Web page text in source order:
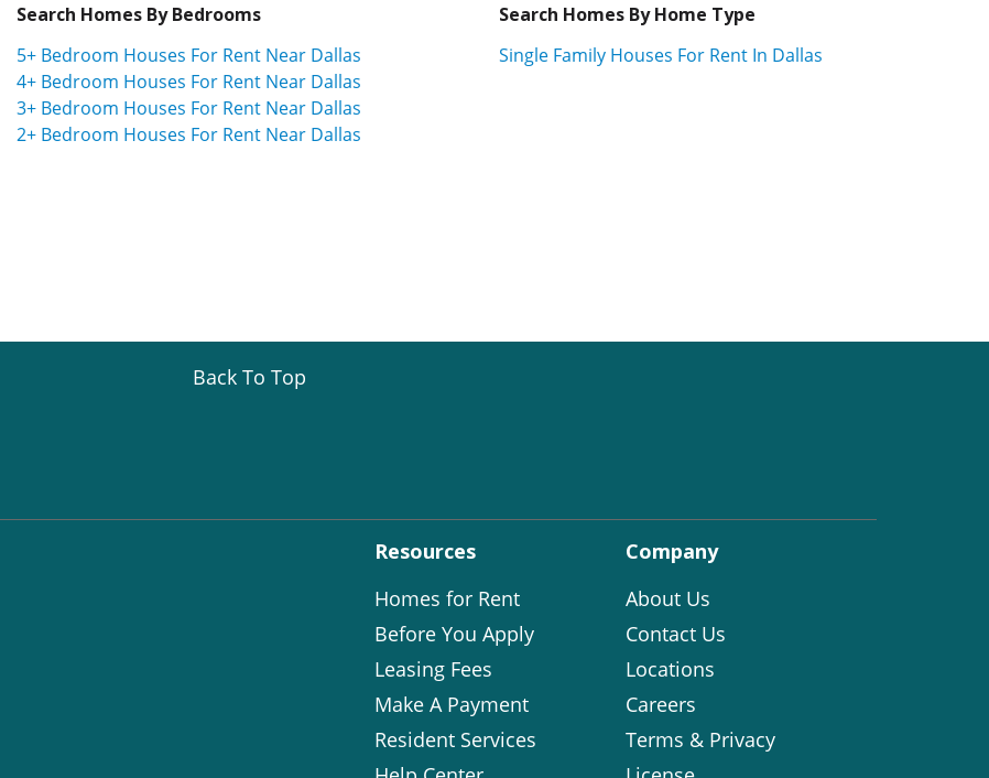
Search Homes By Bedrooms
5+ Bedroom Houses For Rent Near Dallas
4+ Bedroom Houses For Rent Near Dallas
3+ Bedroom Houses For Rent Near Dallas
2+ Bedroom Houses For Rent Near Dallas
Search Homes By Home Type
Single Family Houses For Rent In Dallas
Back To Top
Resources
Homes for Rent
Before You Apply
Leasing Fees
Make A Payment
Resident Services
Company
About Us
Contact Us
Locations
Careers
Terms & Privacy